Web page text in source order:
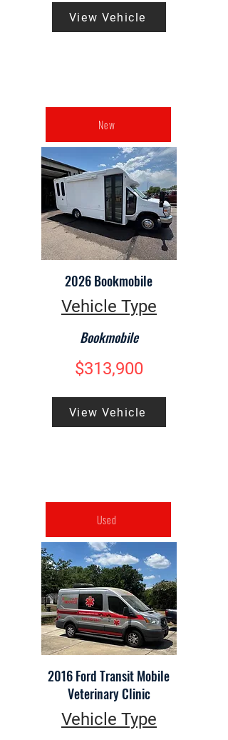
View Vehicle
New
2026 Bookmobile
Vehicle Type
Bookmobile
$313,900
View Vehicle
Used
2016 Ford Transit Mobile
Veterinary Clinic
Vehicle Type